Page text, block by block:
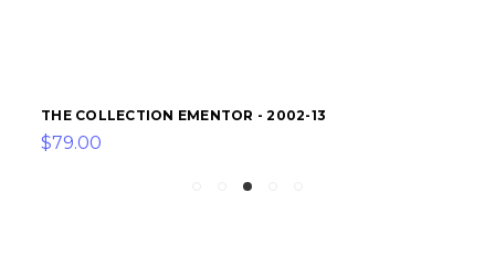
THE COLLECTION EMENTOR - 2002-13
$79.00